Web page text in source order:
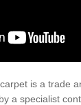
is a trade
a specialist